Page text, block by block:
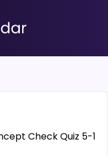
Check Quiz 5-1